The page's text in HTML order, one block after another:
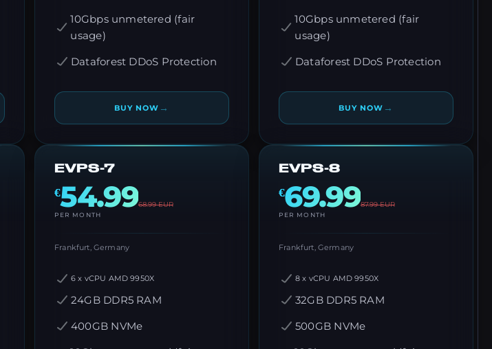
10Gbps unmetered (fair
usage)
Dataforest DDoS Protection
BUY NOW →
10Gbps unmetered (fair
usage)
Dataforest DDoS Protection
BUY NOW →
EVPS-7
€54.9968.99EUR
PER MONTH
Frankfurt, Germany
6 x vCPU AMD 9950X
24GB DDR5 RAM
400GB NVMe
EVPS-8
€69.9987.99EUR
PER MONTH
Frankfurt, Germany
8 x vCPU AMD 9950X
32GB DDR5 RAM
500GB NVMe